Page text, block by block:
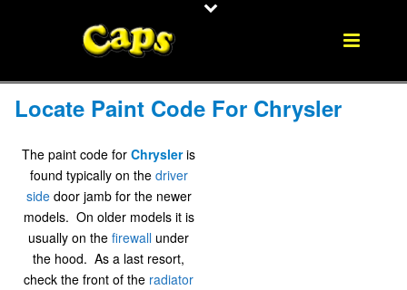
Locate Paint Code For Chrysler
The paint code forChrysleris
found typically on the driver
sidedoor jamb for the newer
models. On older models it is
usually on thefirewall under
the hood. As a last resort,
check the front of the radiator